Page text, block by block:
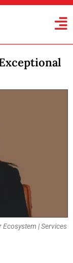
Ecosystem | Services